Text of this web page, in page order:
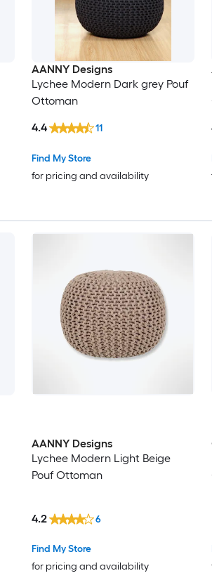
AANNY Designs
Lychee Modern Dark grey Pouf
Ottoman
Find My Store
for pricing and availability
4.4 11
AANNY Designs
Lychee Modern Light Beige
Pouf Ottoman
Find My Store
for pricing and availability
4.2 6